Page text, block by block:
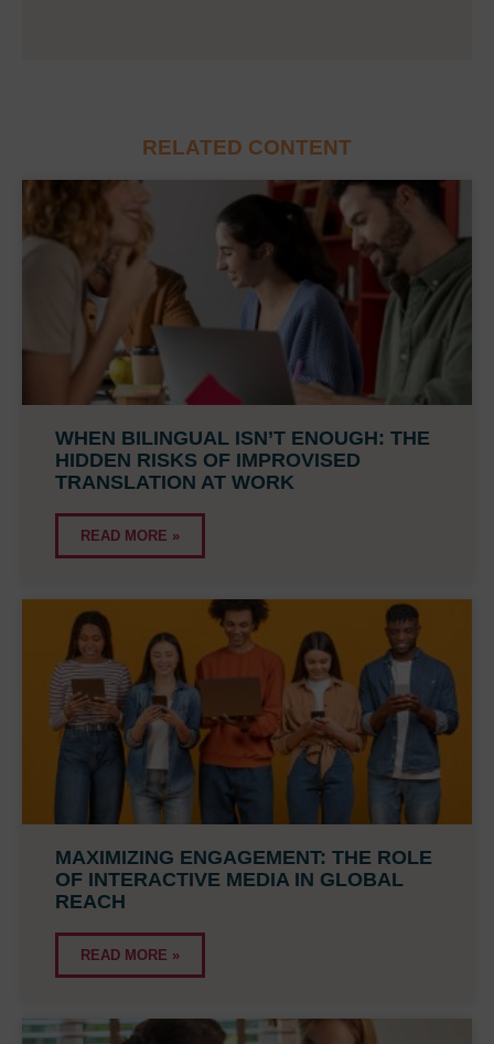
RELATED CONTENT
WHEN BILINGUAL ISN’T ENOUGH: THE
HIDDEN RISKS OF IMPROVISED
TRANSLATION AT WORK
READ MORE »
MAXIMIZING ENGAGEMENT: THE ROLE
OF INTERACTIVE MEDIA IN GLOBAL
REACH
READ MORE »